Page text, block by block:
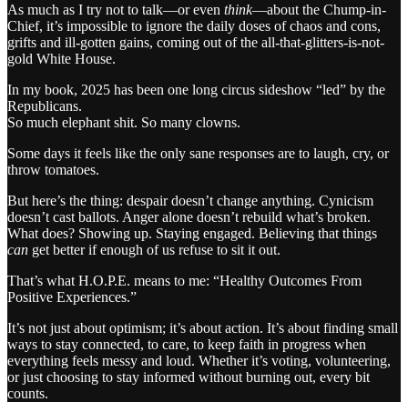
As much as I try not to talk—or even think—about the Chump-in-
Chief, it’s impossible to ignore the daily doses of chaos and cons,
grifts and ill-gotten gains, coming out of the all-that-glitters-is-not-
gold White House.
In my book, 2025 has been one long circus sideshow “led” by the
Republicans.
So much elephant shit. So many clowns.
Some days it feels like the only sane responses are to laugh, cry, or
throw tomatoes.
But here’s the thing: despair doesn’t change anything. Cynicism
doesn’t cast ballots. Anger alone doesn’t rebuild what’s broken.
What does? Showing up. Staying engaged. Believing that things
can get better if enough of us refuse to sit it out.
That’s what H.O.P.E. means to me: “Healthy Outcomes From
Positive Experiences.”
It’s not just about optimism; it’s about action. It’s about finding small
ways to stay connected, to care, to keep faith in progress when
everything feels messy and loud. Whether it’s voting, volunteering,
or just choosing to stay informed without burning out, every bit
counts.